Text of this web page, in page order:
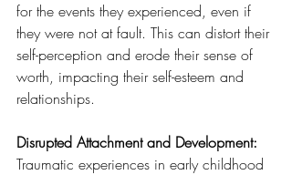
for the events they experienced, even if
they were not at fault. This can distort their
self-perception and erode their sense of
worth, impacting their self-esteem and
relationships.
Disrupted Attachment and Development:
Traumatic experiences in early childhood